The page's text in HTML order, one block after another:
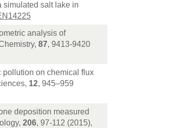
simulated salt lake in
analysis of
87, 9413-9420
pollution on chemical flux
12, 945–959
deposition measured
206, 97-112 (2015),